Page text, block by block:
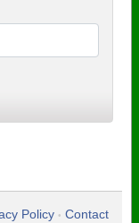
Policy • Contact